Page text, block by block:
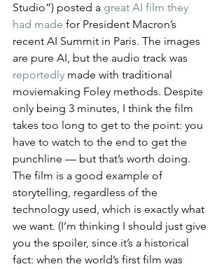
Studio”) posted a great AI film they
had made for President Macron’s
recent AI Summit in Paris. The images
are pure AI, but the audio track was
reportedly made with traditional
moviemaking Foley methods. Despite
only being 3 minutes, I think the film
takes too long to get to the point: you
have to watch to the end to get the
punchline — but that’s worth doing.
The film is a good example of
storytelling, regardless of the
technology used, which is exactly what
we want. (I’m thinking I should just give
you the spoiler, since it’s a historical
fact: when the world’s first film was